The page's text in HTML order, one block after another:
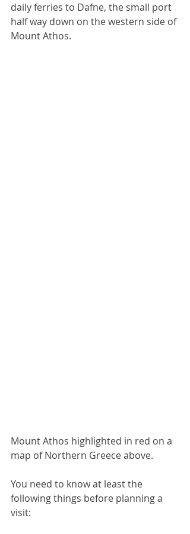
daily ferries to Dafne, the small port
half way down on the western side of
Mount Athos.
Mount Athos highlighted in red on a
map of Northern Greece above.
You need to know at least the
following things before planning a
visit: